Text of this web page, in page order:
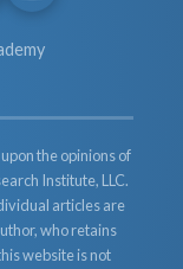
the opinions of
Institute, LLC.
articles are
who retains
website is not